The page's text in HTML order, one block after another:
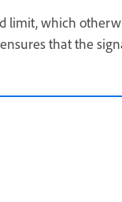
limit, which
that the